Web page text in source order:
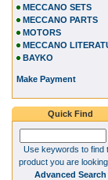
MECCANO SETS
MECCANO PARTS
MOTORS
MECCANO
BAYKO
Make Payment
Quick Find
Use keywords to find
product you are looking
Advanced Search